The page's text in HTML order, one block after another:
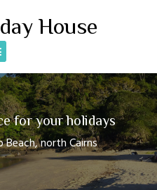
House
for your holidays
Beach, north Cairns